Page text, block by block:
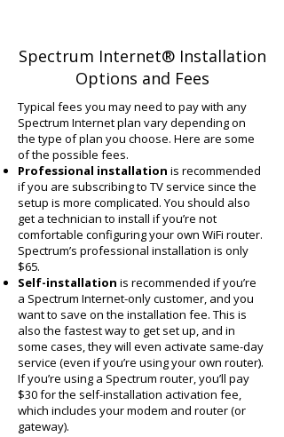
Spectrum Internet® Installation
Options and Fees
Typical fees you may need to pay with any
Spectrum Internet plan vary depending on
the type of plan you choose. Here are some
of the possible fees.
Professional installation is recommended
if you are subscribing to TV service since the
setup is more complicated. You should also
get a technician to install if you’re not
comfortable configuring your own WiFi router.
Spectrum’s professional installation is only
$65.
Self-installation is recommended if you’re
a Spectrum Internet-only customer, and you
want to save on the installation fee. This is
also the fastest way to get set up, and in
some cases, they will even activate same-day
service (even if you’re using your own router).
If you’re using a Spectrum router, you’ll pay
$30 for the self-installation activation fee,
which includes your modem and router (or
gateway).